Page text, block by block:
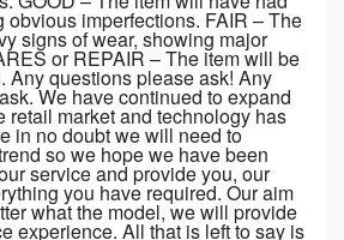
obvious imperfections. FAIR – The
signs of wear, showing major
or REPAIR – The item will be
Any questions please ask! Any
We have continued to expand
retail market and technology has
in no doubt we will need to
so we hope we have been
service and provide you, our
you have required. Our aim
what the model, we will provide
experience. All that is left to say is